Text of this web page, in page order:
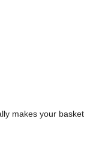
makes your basket